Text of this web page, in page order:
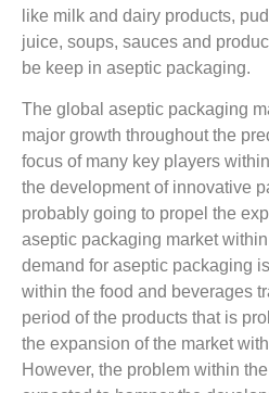
like milk and dairy products,
juice, soups, sauces and
be keep in aseptic packaging.
The global aseptic packaging
major growth throughout the
focus of many key players
the development of innovative
probably going to propel the
aseptic packaging market
demand for aseptic packaging
within the food and beverages
period of the products that is
the expansion of the market
However, the problem within